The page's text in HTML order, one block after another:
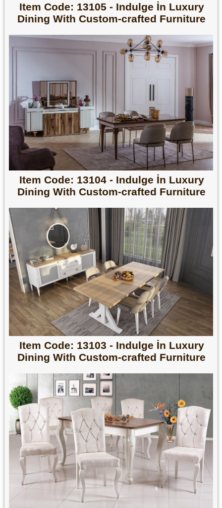
Item Code: 13105 - Indulge İn Luxury
Dining With Custom-crafted Furniture
Item Code: 13104 - Indulge İn Luxury
Dining With Custom-crafted Furniture
Item Code: 13103 - Indulge İn Luxury
Dining With Custom-crafted Furniture